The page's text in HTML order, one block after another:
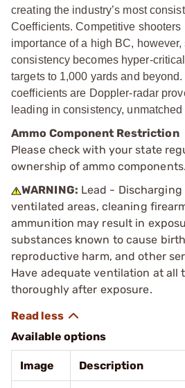
creating the industry’s most
Coefficients. Competitive shooters
importance of a high BC,
consistency becomes hyper-
targets to 1,000 yards and
coefficients are Doppler-radar
leading in consistency,
Ammo Component Restriction
Please check with your state
ownership of ammo components.
WARNING: Lead -
ventilated areas, cleaning
ammunition may result in
substances known to cause
reproductive harm, and other
Have adequate ventilation at all
thoroughly after exposure.
Available options
Image Description